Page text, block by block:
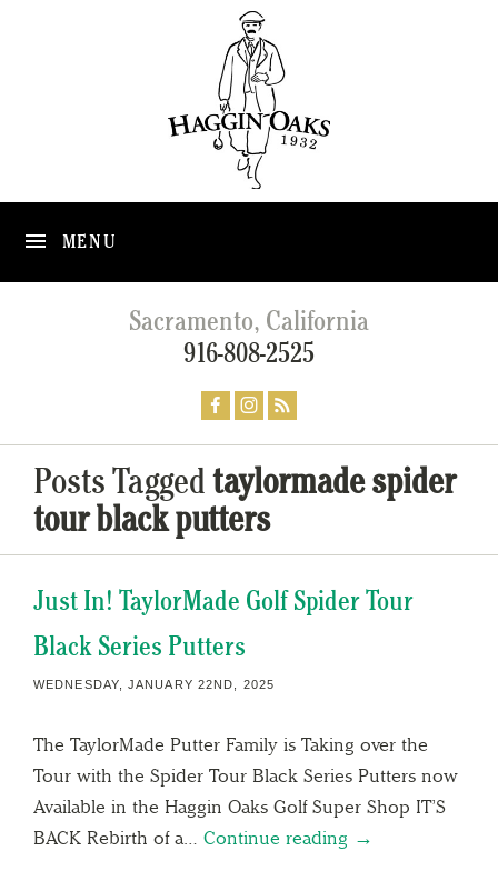
MENU
Sacramento, California
916-808-2525
Posts Taggedtaylormade spider
tour black putters
Just In! TaylorMade Golf Spider Tour
Black Series Putters
WEDNESDAY, JANUARY 22ND, 2025
The TaylorMade Putter Family is Taking over the
Tour with the Spider Tour Black Series Putters now
Available in the Haggin Oaks Golf Super Shop IT’S
BACK Rebirth of a… Continue reading →